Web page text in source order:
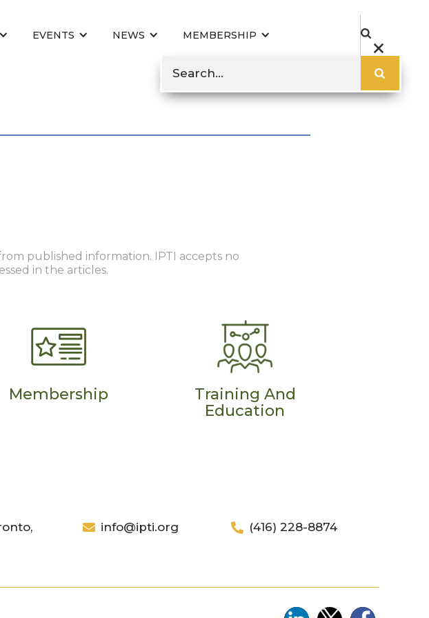
EVENTS NEWS MEMBERSHIP
published information. IPTI accepts no
in the articles.
Membership
Training And
Education
info@ipti.org (416) 228-8874